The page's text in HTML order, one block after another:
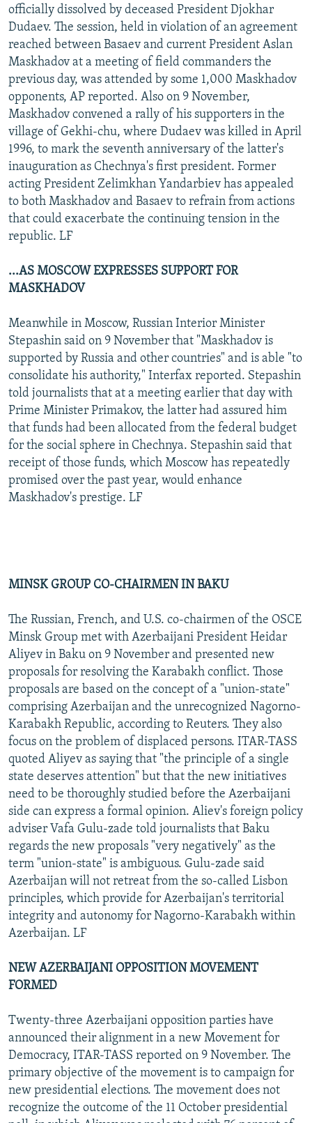
officially dissolved by deceased President Djokhar
Dudaev. The session, held in violation of an agreement
reached between Basaev and current President Aslan
Maskhadov at a meeting of field commanders the
previous day, was attended by some 1,000 Maskhadov
opponents, AP reported. Also on 9 November,
Maskhadov convened a rally of his supporters in the
village of Gekhi-chu, where Dudaev was killed in April
1996, to mark the seventh anniversary of the latter's
inauguration as Chechnya's first president. Former
acting President Zelimkhan Yandarbiev has appealed
to both Maskhadov and Basaev to refrain from actions
that could exacerbate the continuing tension in the
republic. LF
...AS MOSCOW EXPRESSES SUPPORT FOR
MASKHADOV
Meanwhile in Moscow, Russian Interior Minister
Stepashin said on 9 November that "Maskhadov is
supported by Russia and other countries" and is able "to
consolidate his authority," Interfax reported. Stepashin
told journalists that at a meeting earlier that day with
Prime Minister Primakov, the latter had assured him
that funds had been allocated from the federal budget
for the social sphere in Chechnya. Stepashin said that
receipt of those funds, which Moscow has repeatedly
promised over the past year, would enhance
Maskhadov's prestige. LF
MINSK GROUP CO-CHAIRMEN IN BAKU
The Russian, French, and U.S. co-chairmen of the OSCE
Minsk Group met with Azerbaijani President Heidar
Aliyev in Baku on 9 November and presented new
proposals for resolving the Karabakh conflict. Those
proposals are based on the concept of a "union-state"
comprising Azerbaijan and the unrecognized Nagorno-
Karabakh Republic, according to Reuters. They also
focus on the problem of displaced persons. ITAR-TASS
quoted Aliyev as saying that "the principle of a single
state deserves attention" but that the new initiatives
need to be thoroughly studied before the Azerbaijani
side can express a formal opinion. Aliev's foreign policy
adviser Vafa Gulu-zade told journalists that Baku
regards the new proposals "very negatively" as the
term "union-state" is ambiguous. Gulu-zade said
Azerbaijan will not retreat from the so-called Lisbon
principles, which provide for Azerbaijan's territorial
integrity and autonomy for Nagorno-Karabakh within
Azerbaijan. LF
NEW AZERBAIJANI OPPOSITION MOVEMENT
FORMED
Twenty-three Azerbaijani opposition parties have
announced their alignment in a new Movement for
Democracy, ITAR-TASS reported on 9 November. The
primary objective of the movement is to campaign for
new presidential elections. The movement does not
recognize the outcome of the 11 October presidential